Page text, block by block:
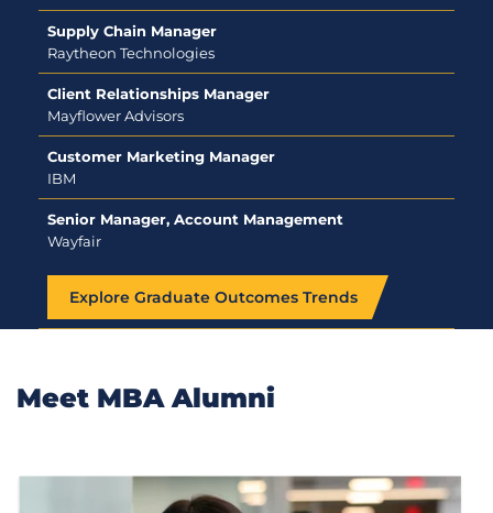
Supply Chain Manager
Raytheon Technologies
Client Relationships Manager
Mayflower Advisors
Customer Marketing Manager
IBM
Senior Manager, Account Management
Wayfair
Explore Graduate Outcomes Trends
Meet MBA Alumni